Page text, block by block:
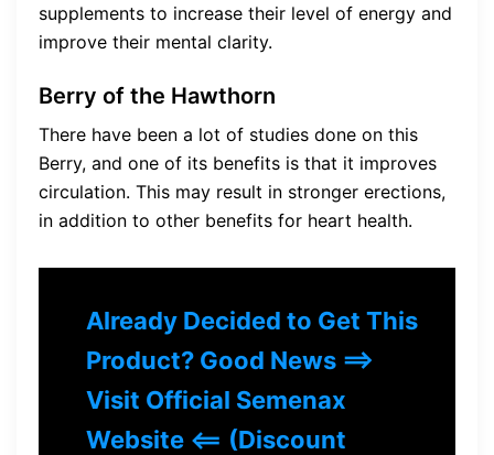
supplements to increase their level of energy and
improve their mental clarity.
Berry of the Hawthorn
There have been a lot of studies done on this
Berry, and one of its benefits is that it improves
circulation. This may result in stronger erections,
in addition to other benefits for heart health.
Already Decided to Get This
Product? Good News ==>
Visit Official Semenax
Website <== (Discount